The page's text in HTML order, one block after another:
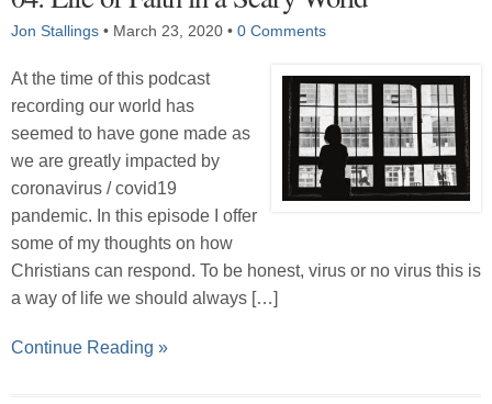
Jon Stallings • March 23, 2020 • 0 Comments
At the time of this podcast
recording our world has
seemed to have gone made as
we are greatly impacted by
coronavirus / covid19
pandemic. In this episode I offer
some of my thoughts on how
Christians can respond. To be honest, virus or no virus this is
a way of life we should always […]
Continue Reading »